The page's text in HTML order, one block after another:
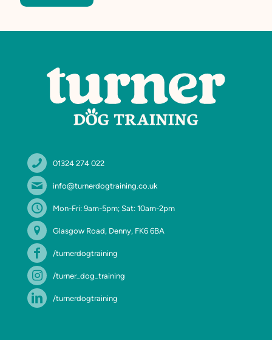
01324 274 022
info@turnerdogtraining.co.uk
Mon-Fri: 9am-5pm; Sat: 10am-2pm
Glasgow Road, Denny, FK6 6BA
/turnerdogtraining
/turner_dog_training
/turnerdogtraining